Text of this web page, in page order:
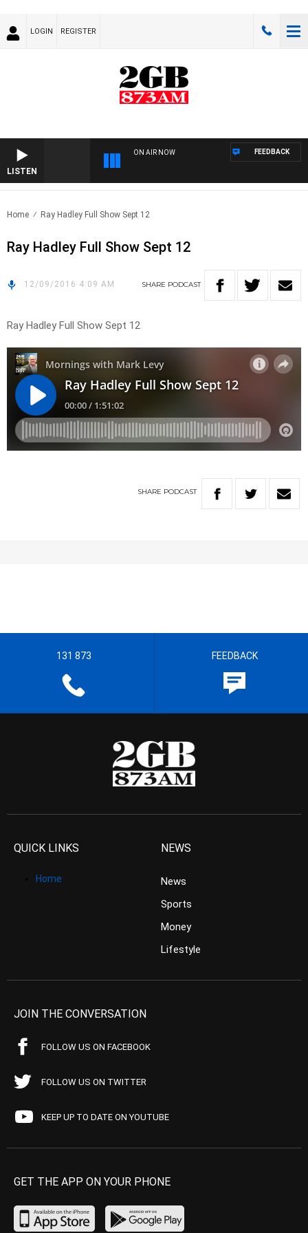
LOGIN REGISTER
LISTEN
ON AIR NOW FEEDBACK
Home Ray Hadley Full Show Sept 12
Ray Hadley Full Show Sept 12
12/09/2016 4:09 AM SHARE PODCAST
Ray Hadley Full Show Sept 12
SHARE PODCAST
131 873 FEEDBACK
QUICK LINKS
Home
NEWS
News
Sports
Money
Lifestyle
JOIN THE CONVERSATION
FOLLOW US ON FACEBOOK
FOLLOW US ON TWITTER
KEEP UP TO DATE ON YOUTUBE
GET THE APP ON YOUR PHONE